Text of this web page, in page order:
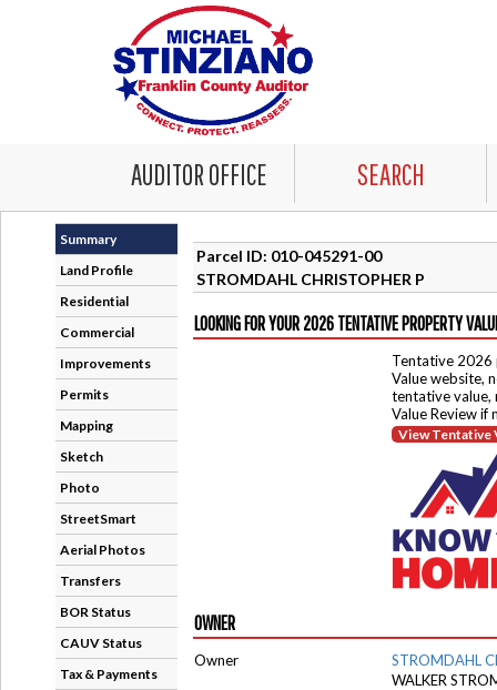
AUDITOR OFFICE SEARCH
Summary
Land Profile
Residential
Commercial
Improvements
Permits
Mapping
Sketch
Photo
StreetSmart
Aerial Photos
Transfers
BOR Status
CAUV Status
Tax & Payments
Parcel ID: 010-045291-00
STROMDAHL CHRISTOPHER P
LOOKING FOR YOUR 2026 TENTATIVE PROPERTY
Tentative 2026
Value website,
tentative value,
Value Review if
View Tentative
OWNER
Owner
STROMDAHL
WALKER